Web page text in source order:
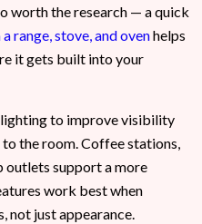
worth the research — a quick
range, stove, and ovenhelps
it gets built into your
lighting to improve visibility
the room. Coffee stations,
outlets support a more
work best when
not just appearance.